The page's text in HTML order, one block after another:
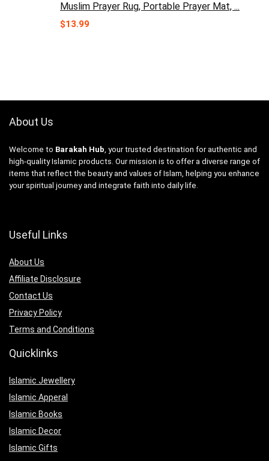
Muslim Prayer Rug, Portable Prayer Mat, ...
$13.99
About Us
Welcome to Barakah Hub, your trusted destination for authentic and
high-quality Islamic products. Our mission is to offer a diverse range of
items that reflect the beauty and values of Islam, helping you enhance
your spiritual journey and integrate faith into daily life.
Useful Links
About Us
Affiliate Disclosure
Contact Us
Privacy Policy
Terms and Conditions
Quicklinks
Islamic Jewellery
Islamic Apperal
Islamic Books
Islamic Decor
Islamic Gifts